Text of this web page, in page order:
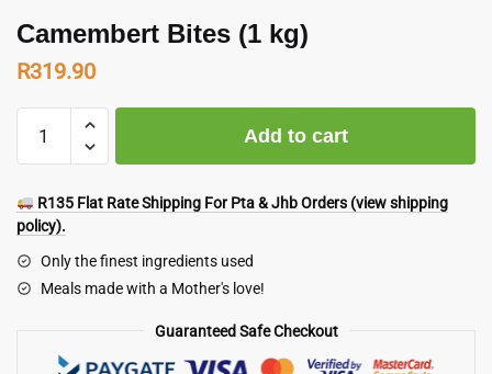
Camembert Bites (1 kg)
R319.90
Camembert
Bites
kg)
quantity
Add to cart
R135 Flat Rate Shipping For Pta & Jhb Orders (view shipping
policy).
Only the finest ingredients used
Meals made with a Mother's love!
Guaranteed Safe Checkout